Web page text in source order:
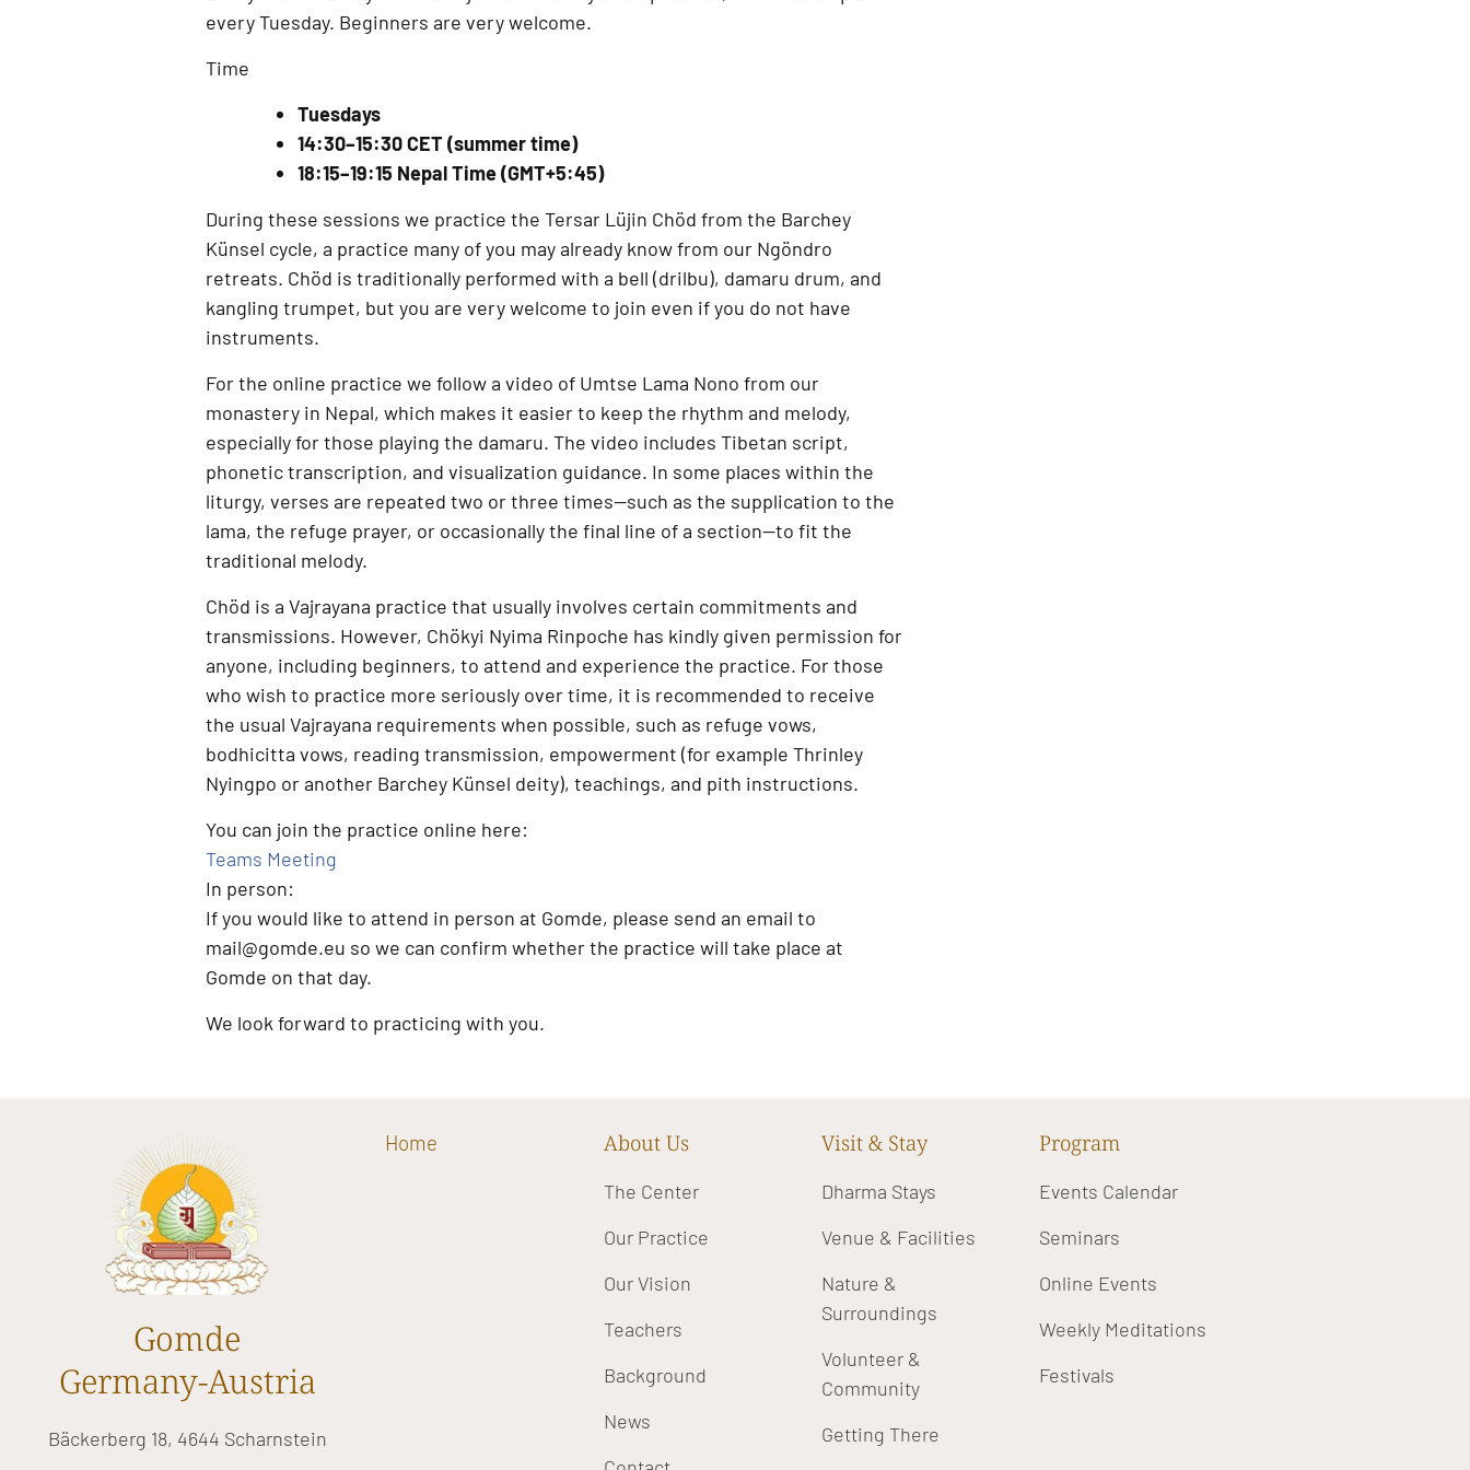
everyTuesday. Beginners are very welcome.
Time
Tuesdays
14:30–15:30 CET (summer time)
18:15–19:15 Nepal Time (GMT+5:45)
During these sessions we practice the Tersar Lüjin Chöd from the Barchey
Künsel cycle, a practice many of you may already know from our Ngöndro
retreats. Chöd is traditionally performed with a bell (drilbu), damaru drum, and
kangling trumpet, but you are very welcome to join even if you do not have
instruments.
For the online practice we follow a video of Umtse Lama Nono from our
monastery in Nepal, which makes it easier to keep the rhythm and melody,
especially for those playing the damaru. The video includes Tibetan script,
phonetic transcription, and visualization guidance. In some places within the
liturgy, verses are repeated two or three times—such as the supplication to the
lama, the refuge prayer, or occasionally the final line of a section—to fit the
traditional melody.
Chöd is a Vajrayana practice that usually involves certain commitments and
transmissions. However, Chökyi Nyima Rinpoche has kindly given permission for
anyone, including beginners, to attend and experience the practice. For those
who wish to practice more seriously over time, it is recommended to receive
the usual Vajrayana requirements when possible, such as refuge vows,
bodhicitta vows, reading transmission, empowerment (for example Thrinley
Nyingpo or another Barchey Künsel deity), teachings, and pith instructions.
You can join the practice online here:
Teams Meeting
In person:
If you would like to attend in person at Gomde, please send an email to
mail@gomde.eu so we can confirm whether the practice will take place at
Gomde on that day.
We look forward to practicing with you.
Gomde
Germany-Austria
Bäckerberg 18, 4644 Scharnstein
Home About Us
The Center
Our Practice
Our Vision
Teachers
Background
News
Visit & Stay
Dharma Stays
Venue & Facilities
Nature &
Surroundings
Volunteer &
Community
Getting There
Program
Events Calendar
Seminars
Online Events
Weekly Meditations
Festivals